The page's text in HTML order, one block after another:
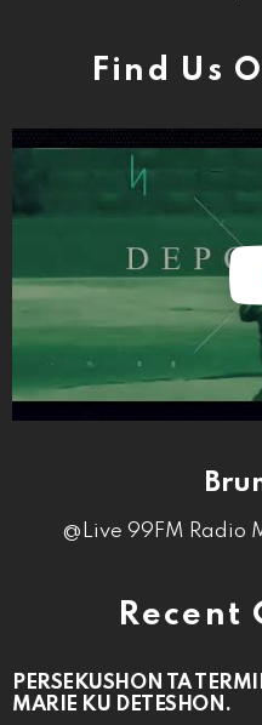
Find Us
@Live 99FM Radio
Recent
PERSEKUSHON TA
MARIE KU DETESHON.